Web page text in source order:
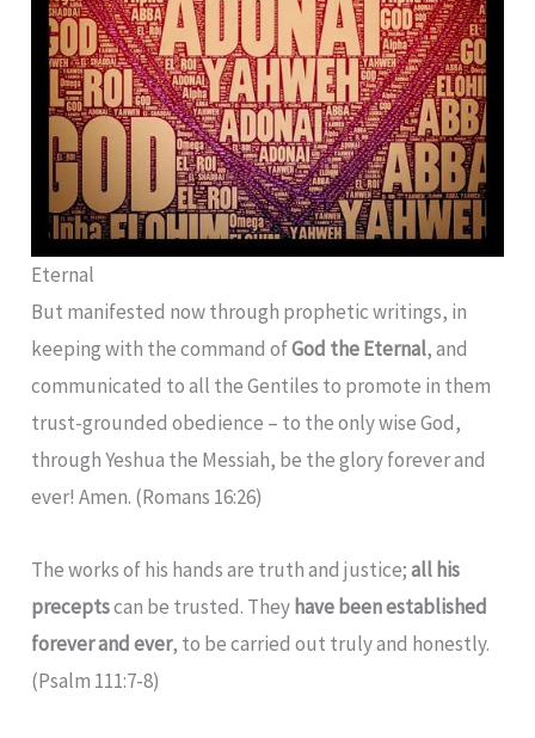
Eternal
But manifested now through prophetic writings, in
keeping with the command ofGod the Eternal, and
communicated to all the Gentiles to promote in them
trust-grounded obedience – to the only wise God,
through Yeshua the Messiah, be the glory forever and
ever! Amen. (Romans 16:26)
The works of his hands are truth and justice;all his
preceptscan be trusted. They have been established
forever and ever, to be carried out truly and honestly.
(Psalm 111:7-8)